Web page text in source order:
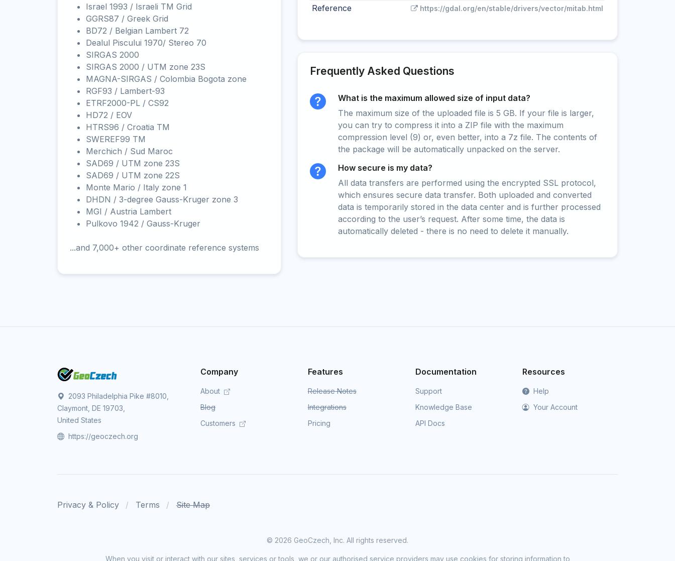
Israel 1993 / Israeli TM Grid
GGRS87 / Greek Grid
BD72 / Belgian Lambert 72
Dealul Piscului 1970/ Stereo 70
SIRGAS 2000
SIRGAS 2000 / UTM zone 23S
MAGNA-SIRGAS / Colombia Bogota zone
RGF93 / Lambert-93
ETRF2000-PL / CS92
HD72 / EOV
HTRS96 / Croatia TM
SWEREF99 TM
Merchich / Sud Maroc
SAD69 / UTM zone 23S
SAD69 / UTM zone 22S
Monte Mario / Italy zone 1
DHDN / 3-degree Gauss-Kruger zone 3
MGI / Austria Lambert
Pulkovo 1942 / Gauss-Kruger
...and 7,000+ other coordinate reference systems
Reference https://gdal.org/en/stable/drivers/vector/mitab.html
Frequently Asked Questions
What is the maximum allowed size of input data?
The maximum size of the uploaded file is 5 GB. If your file is larger,
you can try to compress it into a ZIP file with the maximum
compression level (9) or, even better, into a 7z file. The contents of
the package will be automatically unpacked on the server.
How secure is my data?
All data transfers are performed using the encrypted SSL protocol,
which ensures secure data transfer. Both uploaded and converted
data is temporarily stored in the data center and is further processed
according to the user’s request. After some time, the data is
automatically deleted - there is no need to delete it manually.
2093 Philadelphia Pike #8010,
Claymont, DE 19703,
United States
https://geoczech.org
Company
About
Blog
Customers
Features
Release Notes
Integrations
Pricing
Documentation
Support
Knowledge Base
API Docs
Resources
Help
Your Account
Privacy & Policy Terms Site Map
© 2026 GeoCzech, Inc. All rights reserved.
When you visit or interact with our sites, services or tools, we or our authorised service providers may use cookies for storing information to